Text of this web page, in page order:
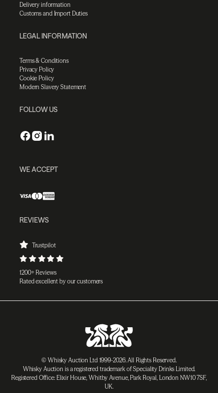
Delivery information
Customs and Import Duties
LEGAL INFORMATION
Terms & Conditions
Privacy Policy
Cookie Policy
Modern Slavery Statement
FOLLOW US
WE ACCEPT
REVIEWS
Trustpilot
1200+ Reviews
Rated excellent by our customers
© Whisky Auction Ltd 1999-2026. All Rights Reserved.
Whisky Auction is a registered trademark of Speciality Drinks Limited.
Registered Office: Elixir House, Whitby Avenue, Park Royal, London NW10 7SF,
UK.